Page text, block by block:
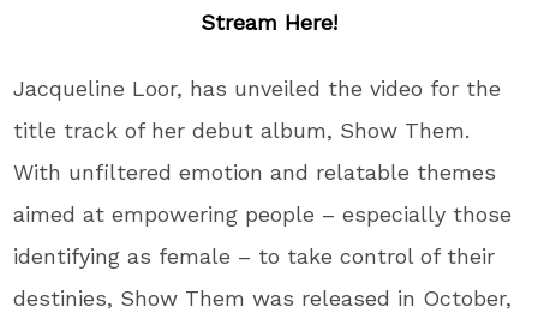
Stream Here!
Jacqueline Loor, has unveiled the video for the
title track of her debut album, Show Them.
With unfiltered emotion and relatable themes
aimed at empowering people – especially those
identifying as female – to take control of their
destinies, Show Them was released in October,